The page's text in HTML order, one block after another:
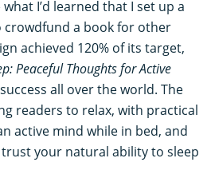
I’d learned that I set up a
crowdfund a book for other
achieved 120% of its target,
Peaceful Thoughts for Active
all over the world. The
readers to relax, with practical
active mind while in bed, and
your natural ability to sleep